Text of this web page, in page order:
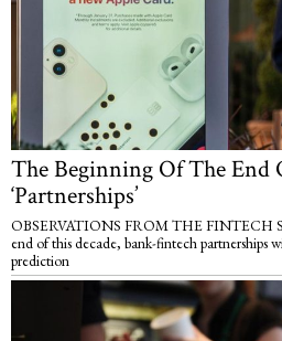
The Beginning Of The End
‘Partnerships’
OBSERVATIONS FROM THE FINTECH
end of this decade, bank-fintech partnerships
prediction